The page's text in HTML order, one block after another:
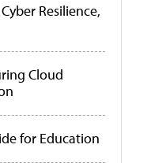
Resilience,
Cloud
for Education